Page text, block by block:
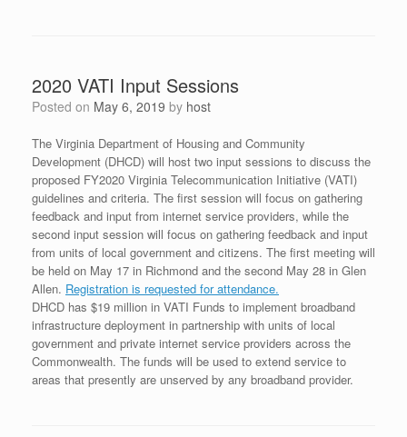
2020 VATI Input Sessions
Posted on May 6, 2019 by host
The Virginia Department of Housing and Community
Development (DHCD) will host two input sessions to discuss the
proposed FY2020 Virginia Telecommunication Initiative (VATI)
guidelines and criteria. The first session will focus on gathering
feedback and input from internet service providers, while the
second input session will focus on gathering feedback and input
from units of local government and citizens. The first meeting will
be held on May 17 in Richmond and the second May 28 in Glen
Allen. Registration is requested for attendance.
DHCD has $19 million in VATI Funds to implement broadband
infrastructure deployment in partnership with units of local
government and private internet service providers across the
Commonwealth. The funds will be used to extend service to
areas that presently are unserved by any broadband provider.